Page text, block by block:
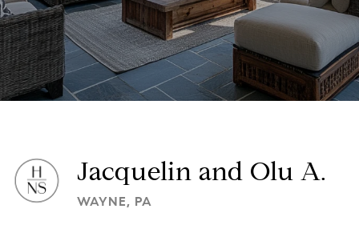
Jacquelin and Olu A.
WAYNE, PA